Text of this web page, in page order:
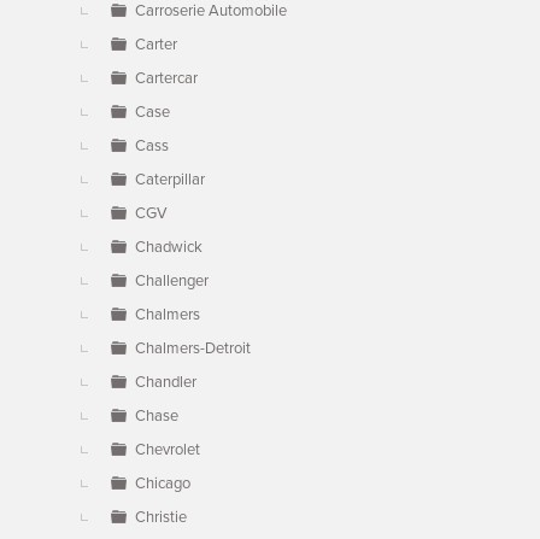
Carroserie Automobile
Carter
Cartercar
Case
Cass
Caterpillar
CGV
Chadwick
Challenger
Chalmers
Chalmers-Detroit
Chandler
Chase
Chevrolet
Chicago
Christie